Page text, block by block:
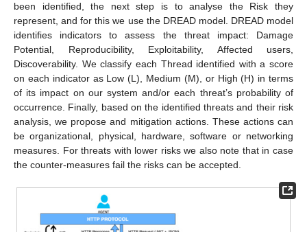
been identified, the next step is to analyse the Risk they
represent, and for this we use the DREAD model. DREAD model
identifies indicators to assess the threat impact: Damage
Potential, Reproducibility, Exploitability, Affected users,
Discoverability. We classify each Thread identified with a score
on each indicator as Low (L), Medium (M), or High (H) in terms
of its impact on our system and/or each threat’s probability of
occurrence. Finally, based on the identified threats and their risk
analysis, we propose and mitigation actions. These actions can
be organizational, physical, hardware, software or networking
measures. For threats with lower risks we also note that in case
the counter-measures fail the risks can be accepted.